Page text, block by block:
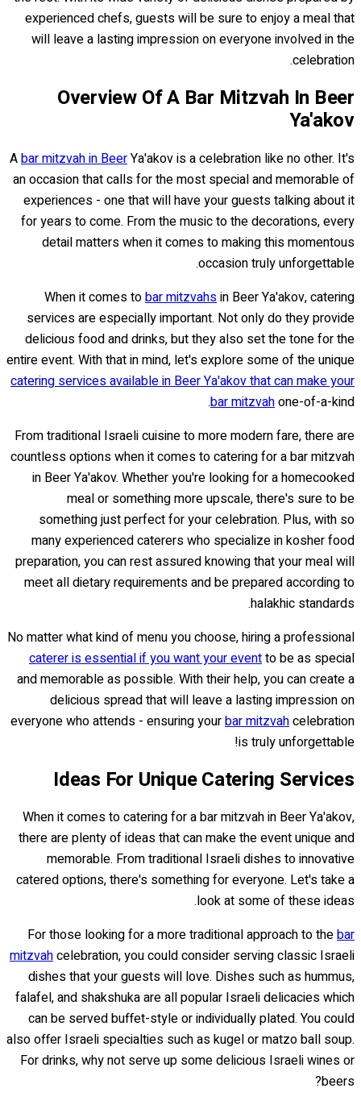
experienced chefs, guests will be sure to enjoy a meal that
will leave a lasting impression on everyone involved in the
celebration.
Overview Of A Bar Mitzvah In Beer
Ya'akov
Abar mitzvah in BeerYa'akov is a celebration like no other. It's
an occasion that calls for the most special and memorable of
experiences - one that will have your guests talking about it
for years to come. From the music to the decorations, every
detail matters when it comes to making this momentous
occasion truly unforgettable.
When it comes tobar mitzvahsin Beer Ya'akov, catering
services are especially important. Not only do they provide
delicious food and drinks, but they also set the tone for the
entire event. With that in mind, let's explore some of the unique
catering services available in Beer Ya'akov that can make your
bar mitzvahone-of-a-kind.
From traditional Israeli cuisine to more modern fare, there are
countless options when it comes to catering for a bar mitzvah
in Beer Ya'akov. Whether you're looking for a homecooked
meal or something more upscale, there's sure to be
something just perfect for your celebration. Plus, with so
many experienced caterers who specialize in kosher food
preparation, you can rest assured knowing that your meal will
meet all dietary requirements and be prepared according to
halakhic standards.
No matter what kind of menu you choose, hiring a professional
caterer is essential if you want your eventto be as special
and memorable as possible. With their help, you can create a
delicious spread that will leave a lasting impression on
everyone who attends - ensuring yourbar mitzvahcelebration
is truly unforgettable!
Ideas For Unique Catering Services
When it comes to catering for a bar mitzvah in Beer Ya'akov,
there are plenty of ideas that can make the event unique and
memorable. From traditional Israeli dishes to innovative
catered options, there's something for everyone. Let's take a
look at some of these ideas.
For those looking for a more traditional approach to thebar
mitzvahcelebration, you could consider serving classic Israeli
dishes that your guests will love. Dishes such as hummus,
falafel, and shakshuka are all popular Israeli delicacies which
can be served buffet-style or individually plated. You could
also offer Israeli specialties such as kugel or matzo ball soup.
For drinks, why not serve up some delicious Israeli wines or
beers?